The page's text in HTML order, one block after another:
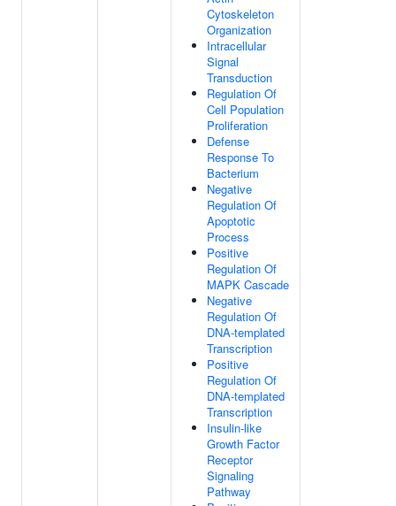
Cytoskeleton
Organization
Intracellular
Signal
Transduction
Regulation Of
Cell Population
Proliferation
Defense
Response To
Bacterium
Negative
Regulation Of
Apoptotic
Process
Positive
Regulation Of
MAPK Cascade
Negative
Regulation Of
DNA-templated
Transcription
Positive
Regulation Of
DNA-templated
Transcription
Insulin-like
Growth Factor
Receptor
Signaling
Pathway